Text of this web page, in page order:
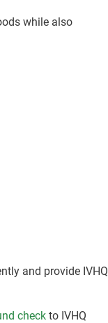
while also
and provide IVHQ
check to IVHQ